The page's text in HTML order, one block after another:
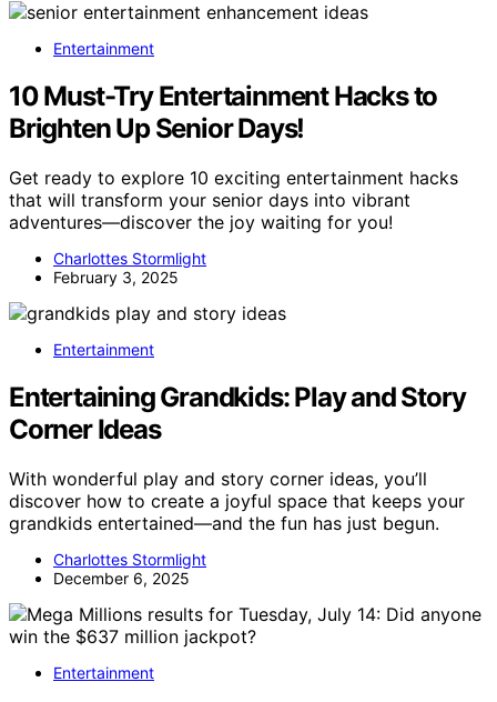
Entertainment
10 Must-Try Entertainment Hacks to
Brighten Up Senior Days!
Get ready to explore 10 exciting entertainment hacks
that will transform your senior days into vibrant
adventures—discover the joy waiting for you!
Charlottes Stormlight
February 3, 2025
Entertainment
Entertaining Grandkids: Play and Story
Corner Ideas
With wonderful play and story corner ideas, you’ll
discover how to create a joyful space that keeps your
grandkids entertained—and the fun has just begun.
Charlottes Stormlight
December 6, 2025
Entertainment